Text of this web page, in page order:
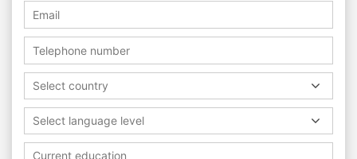
Select country
Select language level